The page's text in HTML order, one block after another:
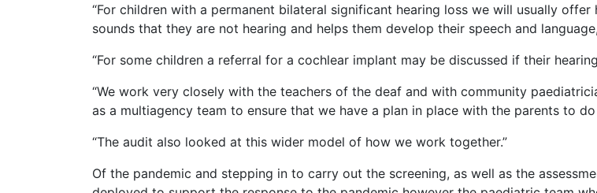
“For children with a permanent bilateral significant hearing loss we will usually
sounds that they are not hearing and helps them develop their speech and
“For some children a referral for a cochlear implant may be discussed if their
“We work very closely with the teachers of the deaf and with community
as a multiagency team to ensure that we have a plan in place with the parents to
“The audit also looked at this wider model of how we work together.”
Of the pandemic and stepping in to carry out the screening, as well as the